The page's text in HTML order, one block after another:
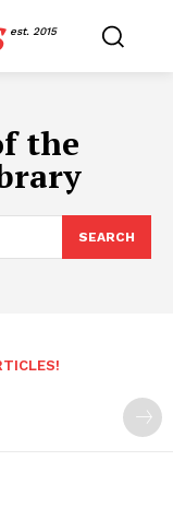
est. 2015
the
SEARCH